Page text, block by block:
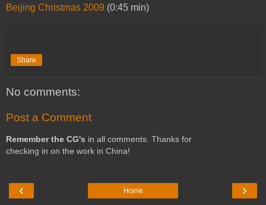
Beijing Christmas 2009 (0:45 min)
Share
No comments:
Post a Comment
Remember the CG's in all comments. Thanks for
checking in on the work in China!
‹ ›
Home